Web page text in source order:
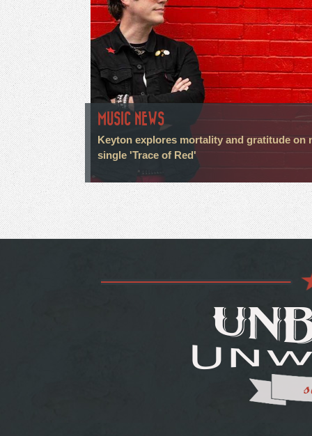
MUSIC NEWS
Keyton explores mortality and gratitude on
single 'Trace of Red'